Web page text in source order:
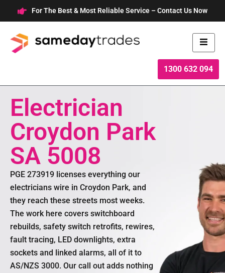
to
content
For The Best & Most Reliable Service – Contact Us Now
1300 632 094
Electrician
Croydon Park
SA 5008
PGE 273919 licenses everything our
electricians wire in Croydon Park, and
they reach these streets most weeks.
The work here covers switchboard
rebuilds, safety switch retrofits, rewires,
fault tracing, LED downlights, extra
sockets and linked alarms, all of it to
AS/NZS 3000. Our call out adds nothing